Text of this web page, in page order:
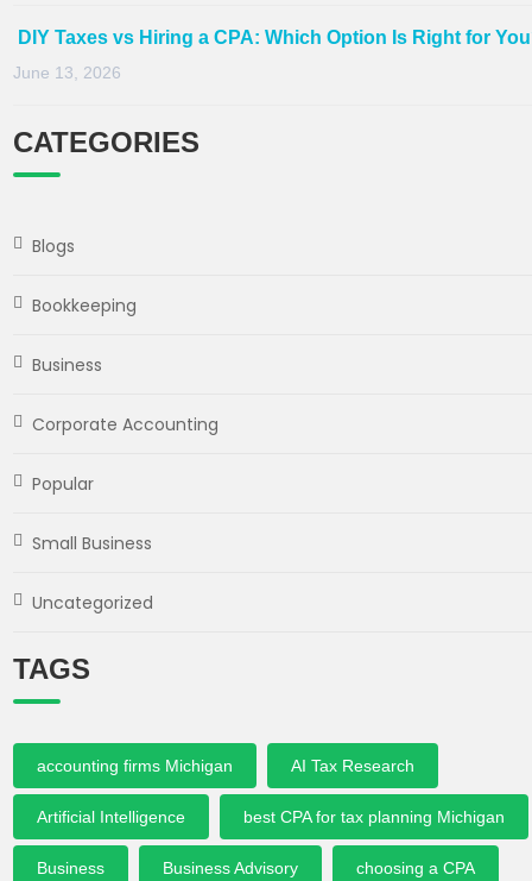
DIY Taxes vs Hiring a CPA: Which Option Is Right for
June 13, 2026
CATEGORIES
Blogs
Bookkeeping
Business
Corporate Accounting
Popular
Small Business
Uncategorized
TAGS
accounting firms Michigan AI Tax Research
Artificial Intelligence best CPA for tax planning Michigan
Business Business Advisory choosing a CPA